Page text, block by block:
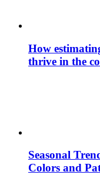
How
thrive in the
Seasonal
Colors and